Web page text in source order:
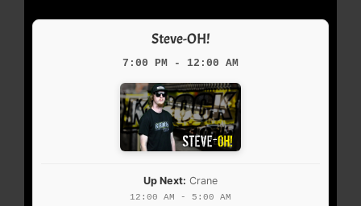
Steve-OH!
7:00 PM - 12:00 AM
Up Next: Crane
12:00 AM - 5:00 AM